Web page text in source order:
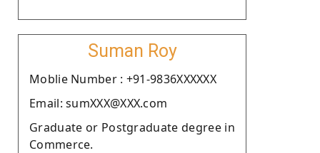
Suman Roy
Moblie Number : +91-9836XXXXXX
Email: sumXXX@XXX.com
Graduate or Postgraduate degree in
Commerce.